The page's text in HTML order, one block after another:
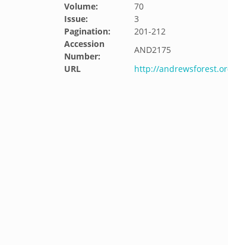
Volume:
70
Issue:
3
Pagination:
201-212
Accession
Number:
AND2175
URL
http://